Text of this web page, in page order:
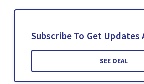
Subscribe To Get Updates
SEE DEAL